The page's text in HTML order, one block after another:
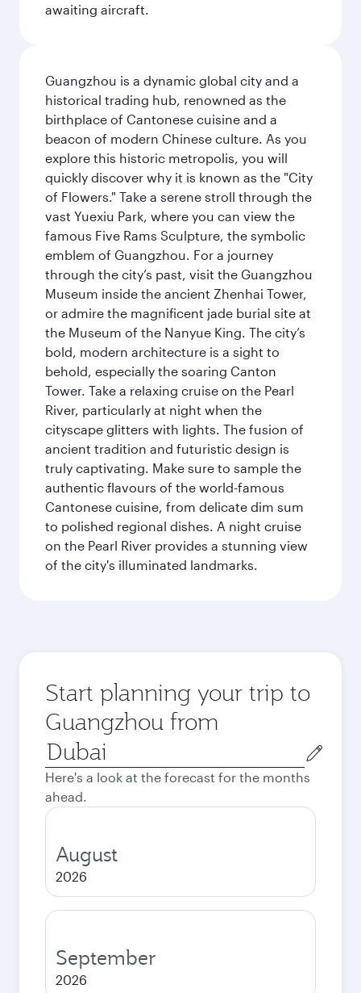
awaiting aircraft.
Guangzhou is a dynamic global city and a
historical trading hub, renowned as the
birthplace of Cantonese cuisine and a
beacon of modern Chinese culture. As you
explore this historic metropolis, you will
quickly discover why it is known as the "City
of Flowers." Take a serene stroll through the
vast Yuexiu Park, where you can view the
famous Five Rams Sculpture, the symbolic
emblem of Guangzhou. For a journey
through the city’s past, visit the Guangzhou
Museum inside the ancient Zhenhai Tower,
or admire the magnificent jade burial site at
the Museum of the Nanyue King. The city’s
bold, modern architecture is a sight to
behold, especially the soaring Canton
Tower. Take a relaxing cruise on the Pearl
River, particularly at night when the
cityscape glitters with lights. The fusion of
ancient tradition and futuristic design is
truly captivating. Make sure to sample the
authentic flavours of the world-famous
Cantonese cuisine, from delicate dim sum
to polished regional dishes. A night cruise
on the Pearl River provides a stunning view
of the city's illuminated landmarks.
Start planning your trip to
Guangzhou from
Origin
city
Here's a look at the forecast for the months
ahead.
August
2026
September
2026